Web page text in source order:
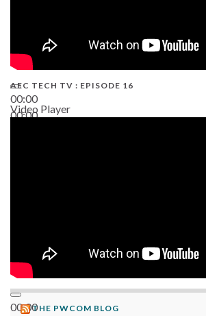
00:00
00:00
AEC TECH TV : EPISODE 16
Video Player
00:00THE PWCOM BLOG